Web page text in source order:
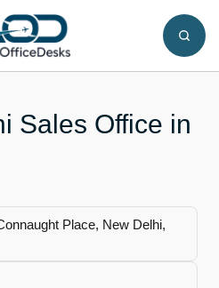
Sales Office in
Place, New Delhi,